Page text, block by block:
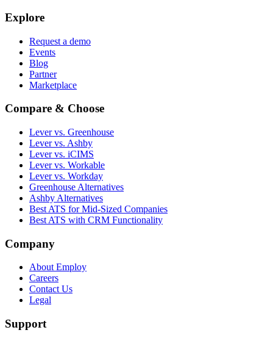
Explore
Request a demo
Events
Blog
Partner
Marketplace
Compare & Choose
Lever vs. Greenhouse
Lever vs. Ashby
Lever vs. iCIMS
Lever vs. Workable
Lever vs. Workday
Greenhouse Alternatives
Ashby Alternatives
Best ATS for Mid-Sized Companies
Best ATS with CRM Functionality
Company
About Employ
Careers
Contact Us
Legal
Support